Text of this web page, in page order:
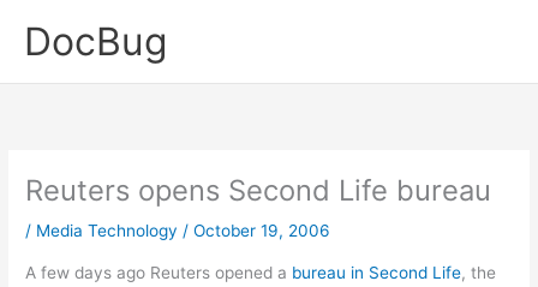
DocBug
Reuters opens Second Life bureau
/ Media Technology /October 19, 2006
A few days ago Reuters opened a bureau in Second Life, the